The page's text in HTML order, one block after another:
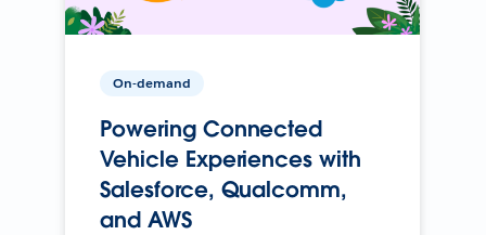
On-demand
Powering Connected
Vehicle Experiences with
Salesforce, Qualcomm,
and AWS